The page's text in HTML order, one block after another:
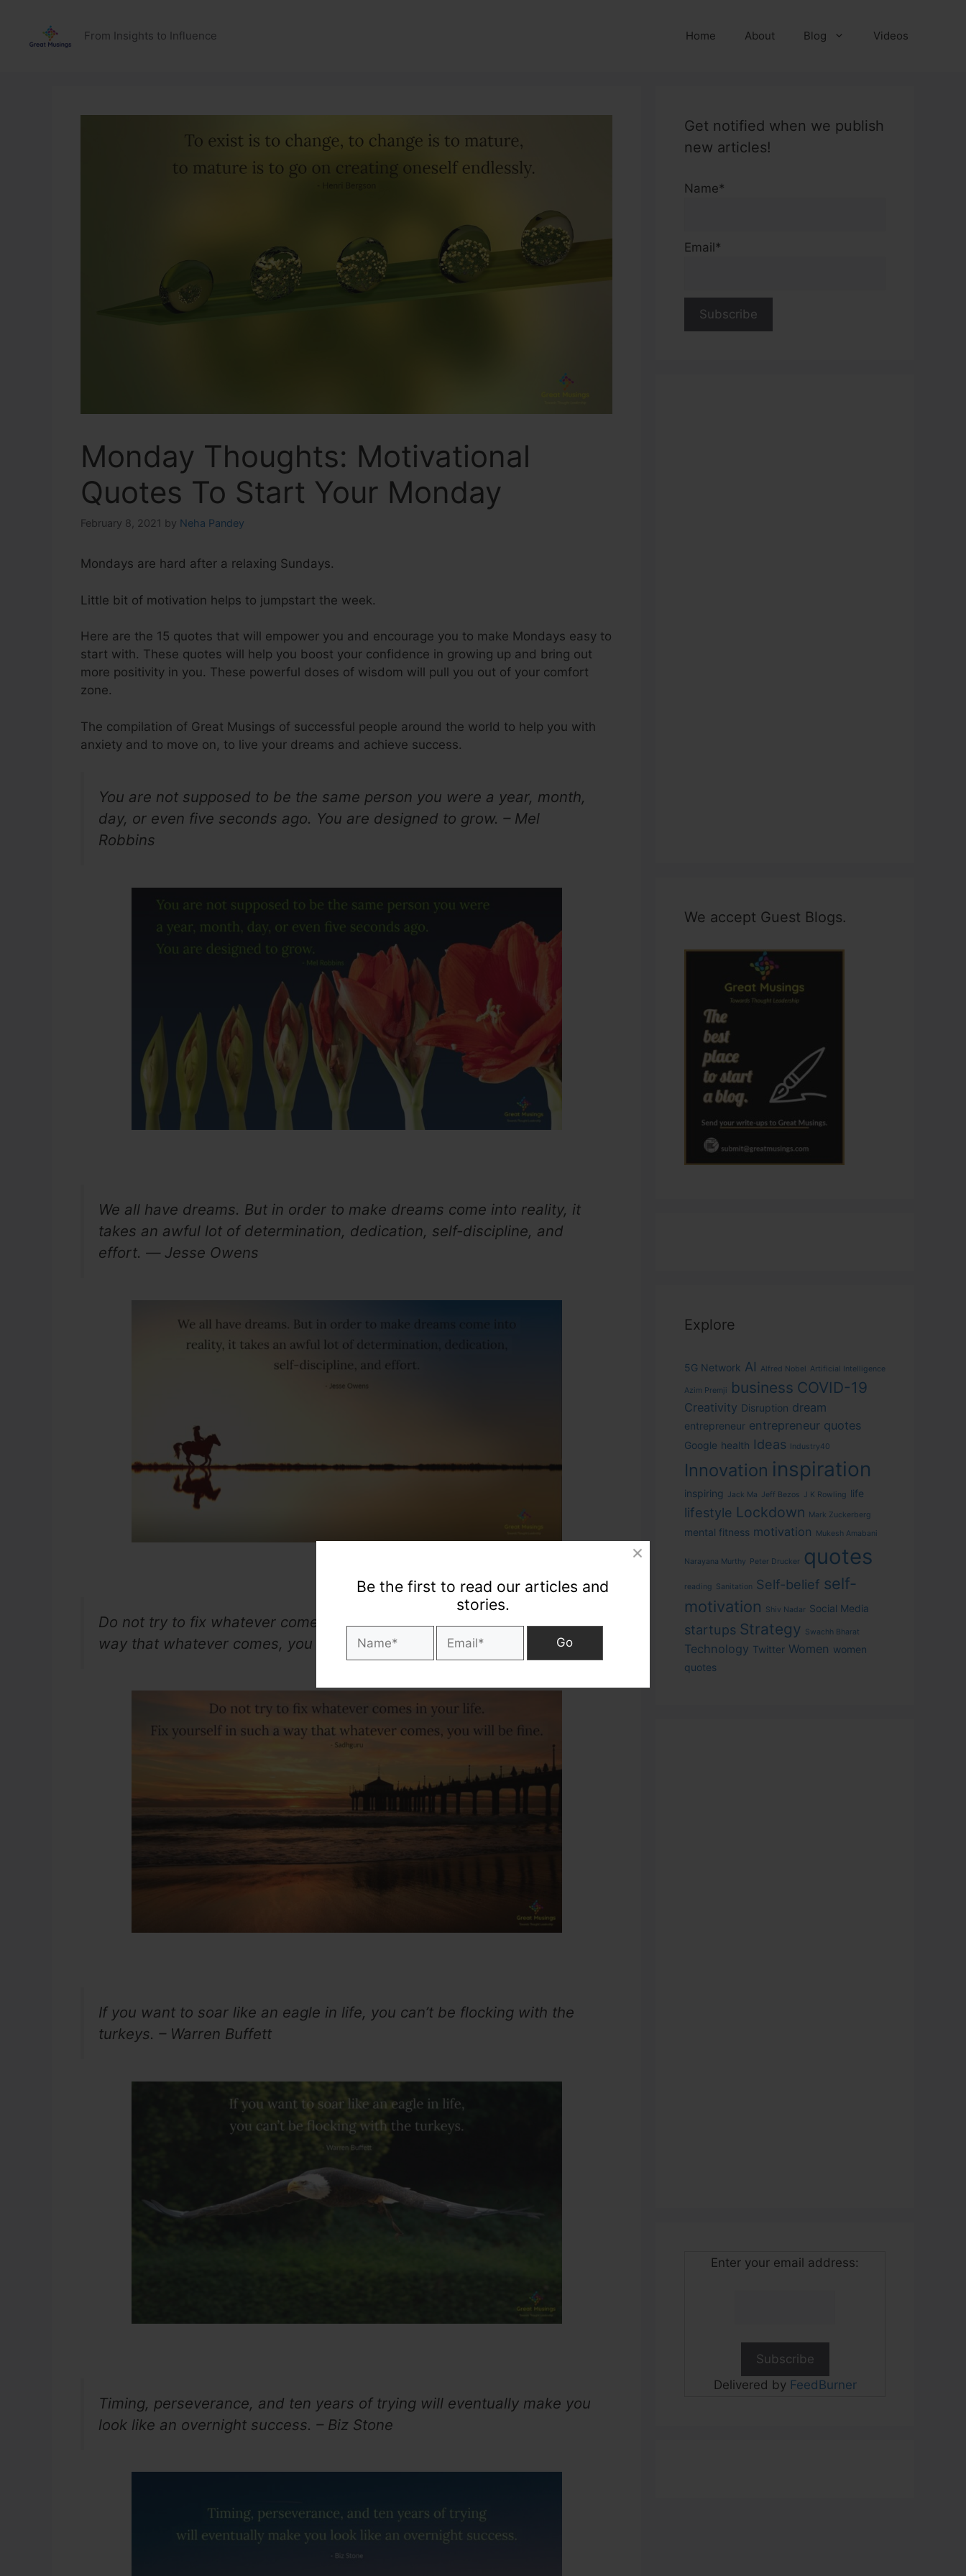
Be the first to read our articles and
stories.
content
From Insights to Influence Home About Blog Videos
Monday Thoughts: Motivational
Quotes To Start Your Monday
February 8, 2021 by Neha Pandey
Mondays are hard after a relaxing Sundays.
Little bit of motivation helps to jumpstart the week.
Here are the 15 quotes that will empower you and encourage you to make Mondays easy to
start with. These quotes will help you boost your confidence in growing up and bring out
more positivity in you. These powerful doses of wisdom will pull you out of your comfort
zone.
The compilation of Great Musings of successful people around the world to help you with
anxiety and to move on, to live your dreams and achieve success.
You are not supposed to be the same person you were a year, month,
day, or even five seconds ago. You are designed to grow. – Mel
Robbins
We all have dreams. But in order to make dreams come into reality, it
takes an awful lot of determination, dedication, self-discipline, and
effort. ― Jesse Owens
Do not try to fix whatever comes into your life. Fix yourself in such a
way that whatever comes, you will be fine. – Sadhguru
If you want to soar like an eagle in life, you can’t be flocking with the
turkeys. – Warren Buffett
Timing, perseverance, and ten years of trying will eventually make you
look like an overnight success. – Biz Stone
Get notified when we publish
new articles!
Name*
Email*
We accept Guest Blogs.
Explore
5G Network AI Alfred Nobel Artificial Intelligence
Azim Premji business COVID-19
Creativity Disruption dream
entrepreneur entrepreneur quotes
Google health Ideas Industry40
Innovation inspiration
inspiring Jack Ma Jeff Bezos J K Rowling life
lifestyle Lockdown Mark Zuckerberg
mental fitness motivation Mukesh Amabani
Narayana Murthy Peter Drucker quotes
reading Sanitation Self-belief self-
motivation
Shiv Nadar Social Media
startups Strategy Swachh Bharat
Technology Twitter Women women
quotes
Enter your email address:
Delivered by FeedBurner